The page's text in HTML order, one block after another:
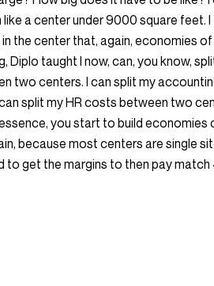
a center under 9000 square feet. I
the center that, again, economies
Diplo taught I now, can, you know,
two centers. I can split my
split my HR costs between two
you start to build economies
because most centers are single
to get the margins to then pay match